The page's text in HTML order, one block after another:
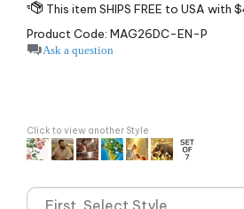
Product Code: MAG26DC-EN-P
Ask a question
Click to view another Style